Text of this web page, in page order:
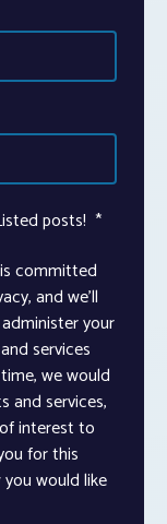
posts! *
committed
and we’ll
your
services
we would
and services,
interest to
for this
would like